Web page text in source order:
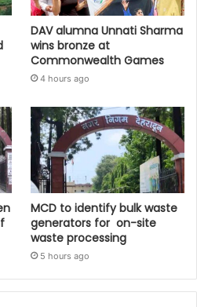
DAV alumna Unnati Sharma
wins bronze at
Commonwealth Games
4 hours ago
MCD to identify bulk waste
generators for on-site
waste processing
5 hours ago